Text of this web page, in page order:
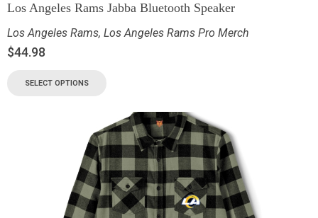
Los Angeles Rams Jabba Bluetooth Speaker
Los Angeles Rams, Los Angeles Rams Pro Merch
$44.98
SELECT OPTIONS